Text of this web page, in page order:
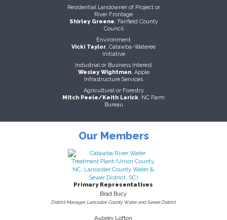
Residential Landowner of Project or
River Frontage
Shirley Greene, Fairfield County
Council
Environment
Vicki Taylor, Catawba-Wateree
Initiative
Industrial or Business Interest
Wesley Wightman, Apple
Infrastructure Services
Agricultural or Forestry
Mitch Peele/Keith Larick, NC Farm
Bureau
Our Members
Primary Representatives
Brad Bucy
District Manager, Lancaster County Water and Sewer District
Aubrey Lofton